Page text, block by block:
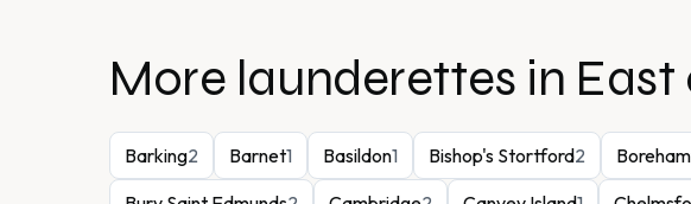
More launderettes in East
Barking2 Barnet1 Basildon1 Bishop's Stortford2